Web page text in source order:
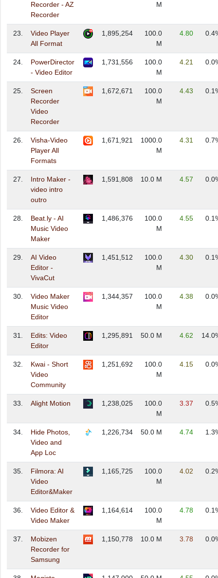
Recorder - AZ
Recorder
M
23.
Video Player
All Format
1,895,254
100.0
M
4.80
24.
PowerDirector
- Video Editor
1,731,556
100.0
M
4.21
25.
Screen
Recorder
Video
Recorder
1,672,671
100.0
M
4.43
26.
Visha-Video
Player All
Formats
1,671,921
1000.0
M
4.31
27.
Intro Maker -
video intro
outro
1,591,808 10.0 M 4.57
28.
Beat.ly - AI
Music Video
Maker
1,486,376
100.0
M
4.55
29.
AI Video
Editor -
VivaCut
1,451,512
100.0
M
4.30
30.
Video Maker
Music Video
Editor
1,344,357
100.0
M
4.38
31.
Edits: Video
Editor
1,295,891 50.0 M 4.62
32.
Kwai - Short
Video
Community
1,251,692
100.0
M
4.15
33. Alight Motion 1,238,025
100.0
M
3.37
34.
Hide Photos,
Video and
App Loc
1,226,734 50.0 M 4.74
35.
Filmora: AI
Video
Editor&Maker
1,165,725
100.0
M
4.02
36.
Video Editor &
Video Maker
1,164,614
100.0
M
4.78
37.
Mobizen
Recorder for
Samsung
1,150,778 10.0 M 3.78